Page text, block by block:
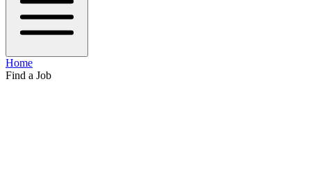
Home
Find a Job